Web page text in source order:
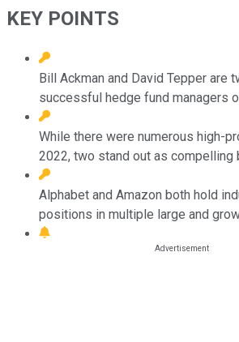
KEY POINTS
Bill Ackman and David Tepper are
successful hedge fund managers
While there were numerous high-
2022, two stand out as compelling
Alphabet and Amazon both hold
positions in multiple large and